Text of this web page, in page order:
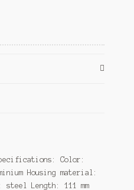
Color:
Housing material:
Length: 111 mm